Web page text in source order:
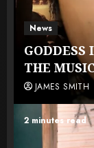
News
THE
JAMES SMITH
2 minutes read